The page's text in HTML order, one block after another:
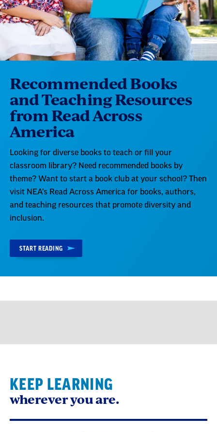
Recommended Books
and Teaching Resources
from Read Across
America
Looking for diverse books to teach or fill your
classroom library? Need recommended books by
theme? Want to start a book club at your school? Then
visit NEA's Read Across America for books, authors,
and teaching resources that promote diversity and
inclusion.
START READING
KEEP LEARNING
wherever you are.